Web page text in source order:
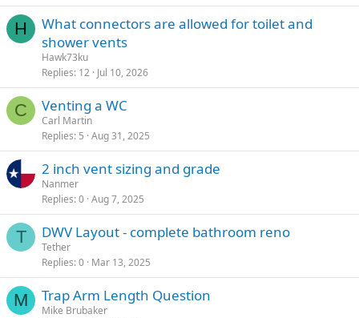
c
H
What connectors are allowed for toilet and
shower vents
Hawk73ku
Replies 12 Jul 10, 2026
C Venting a WC
Carl Martin
Replies 5 Aug 31, 2025
2 inch vent sizing and grade
Nanmer
Replies 0 Aug 7, 2025
T DWV Layout - complete bathroom reno
Tether
Replies 0 Mar 13, 2025
M Trap Arm Length Question
Mike Brubaker